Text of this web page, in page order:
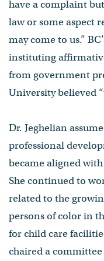
have a complaint
law or some aspect
may come to us.”
instituting
from government
University believed
Dr. Jeghelian
professional
became aligned
She continued to
related to the
persons of color in
for child care
chaired a committee